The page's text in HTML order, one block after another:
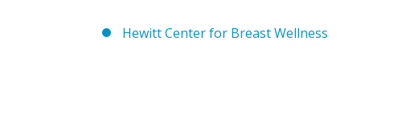
Hewitt Center for Breast Wellness